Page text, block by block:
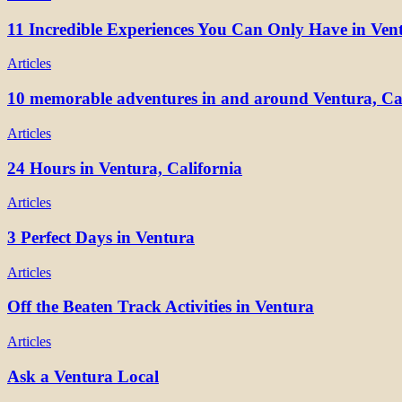
11 Incredible Experiences You Can Only Have in
Articles
10 memorable adventures in and around Ventura,
Articles
24 Hours in Ventura, California
Articles
3 Perfect Days in Ventura
Articles
Off the Beaten Track Activities in Ventura
Articles
Ask a Ventura Local